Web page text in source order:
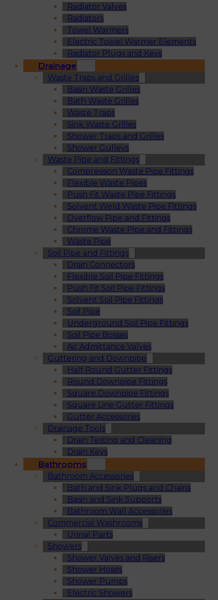
Radiator Valves
Radiators
Towel Warmers
Electric Towel Warmer Elements
Radiator Plugs and Keys
Drainage
Waste Traps and Grilles
Basin Waste Grilles
Bath Waste Grilles
Waste Traps
Sink Waste Grilles
Shower Traps and Grilles
Shower Gulleys
Waste Pipe and Fittings
Compression Waste Pipe Fittings
Flexible Waste Pipes
Push Fit Waste Pipe Fittings
Solvent Weld Waste Pipe Fittings
Overflow Pipe and Fittings
Chrome Waste Pipe and Fittings
Waste Pipe
Soil Pipe and Fittings
Drain Connectors
Flexible Soil Pipe Fittings
Push Fit Soil Pipe Fittings
Solvent Soil Pipe Fittings
Soil Pipe
Underground Soil Pipe Fittings
Soil Pipe Bosses
Air Admittance Valves
Guttering and Downpipe
Half Round Gutter Fittings
Round Downpipe Fittings
Square Downpipe Fittings
Square Line Gutter Fittings
Gutter Accessories
Drainage Tools
Drain Testing and Cleaning
Drain Keys
Bathrooms
Bathroom Accessories
Bath and Sink Plugs and Chains
Basin and Sink Supports
Bathroom Wall Accessories
Commercial Washrooms
Urinal Parts
Showers
Shower Valves and Risers
Shower Hoses
Shower Pumps
Electric Showers